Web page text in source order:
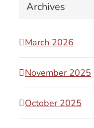
Archives
March 2026
November 2025
October 2025